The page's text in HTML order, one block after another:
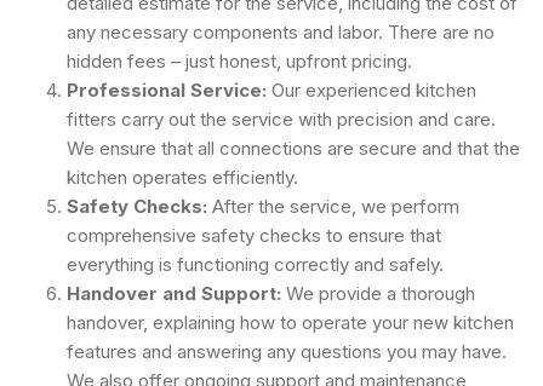
any necessary components and labor. There are no
hidden fees – just honest, upfront pricing.
Professional Service: Our experienced kitchen
fitters carry out the service with precision and care.
We ensure that all connections are secure and that the
kitchen operates efficiently.
Safety Checks: After the service, we perform
comprehensive safety checks to ensure that
everything is functioning correctly and safely.
Handover and Support: We provide a thorough
handover, explaining how to operate your new kitchen
features and answering any questions you may have.
We also offer ongoing support and maintenance